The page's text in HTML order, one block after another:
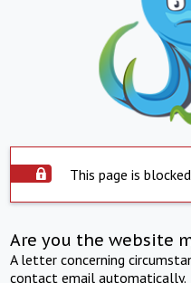
This page is
Are you the website
A letter concerning
contact email automatically.